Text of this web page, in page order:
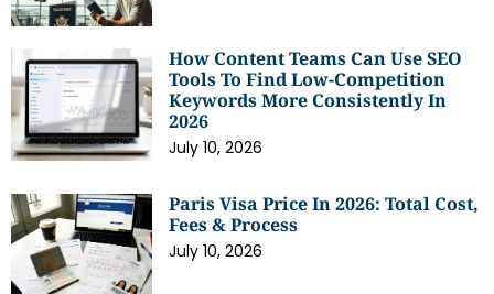
How Content Teams Can Use SEO
Tools To Find Low-Competition
Keywords More Consistently In
2026
July 10, 2026
Paris Visa Price In 2026: Total Cost,
Fees & Process
July 10, 2026